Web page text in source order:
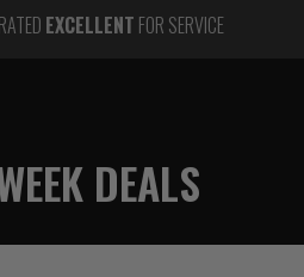
RATED EXCELLENT FOR SERVICE
DEALS